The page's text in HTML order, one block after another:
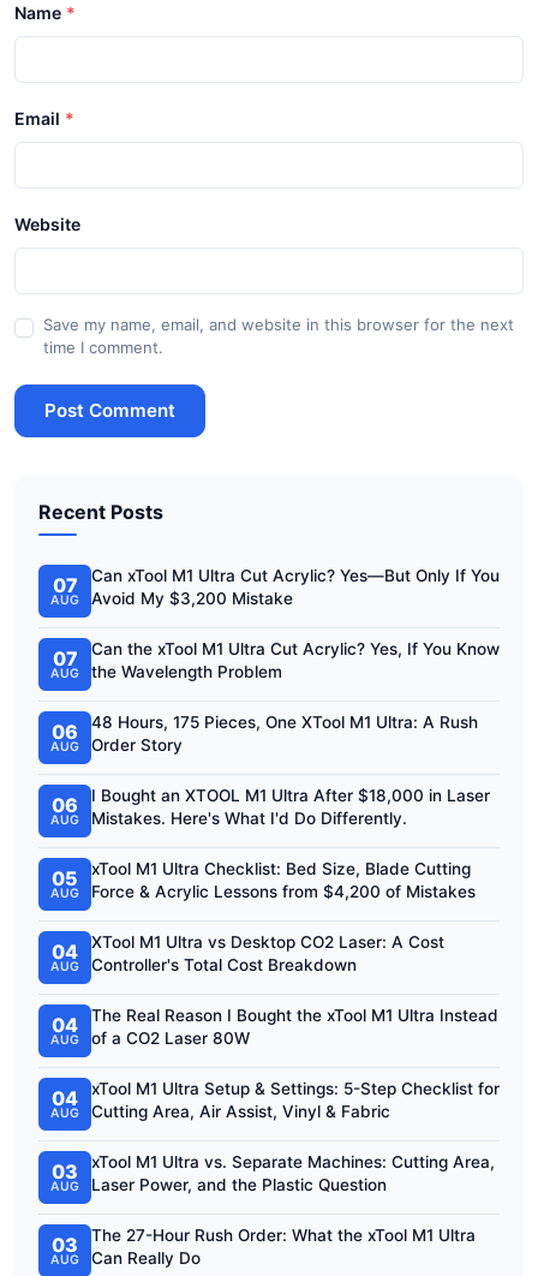
Name
Email
Website
Save my name, email, and website in this browser for the next
time I comment.
Post Comment
Recent Posts
07
AUG
Can xTool M1 Ultra Cut Acrylic? Yes—But Only If You
Avoid My $3,200 Mistake
07
AUG
Can the xTool M1 Ultra Cut Acrylic? Yes, If You Know
the Wavelength Problem
06
AUG
48 Hours, 175 Pieces, One XTool M1 Ultra: A Rush
Order Story
06
AUG
I Bought an XTOOL M1 Ultra After $18,000 in Laser
Mistakes. Here's What I'd Do Differently.
05
AUG
xTool M1 Ultra Checklist: Bed Size, Blade Cutting
Force & Acrylic Lessons from $4,200 of Mistakes
04
AUG
XTool M1 Ultra vs Desktop CO2 Laser: A Cost
Controller's Total Cost Breakdown
04
AUG
The Real Reason I Bought the xTool M1 Ultra Instead
of a CO2 Laser 80W
04
AUG
xTool M1 Ultra Setup & Settings: 5-Step Checklist for
Cutting Area, Air Assist, Vinyl & Fabric
03
AUG
xTool M1 Ultra vs. Separate Machines: Cutting Area,
Laser Power, and the Plastic Question
03
AUG
The 27-Hour Rush Order: What the xTool M1 Ultra
Can Really Do